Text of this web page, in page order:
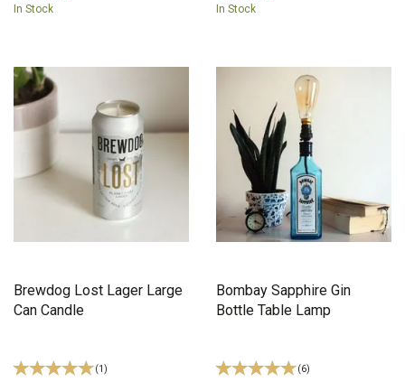
In Stock In Stock
Brewdog Lost Lager Large
Can Candle
(1 )
Bombay Sapphire Gin
Bottle Table Lamp
(6)